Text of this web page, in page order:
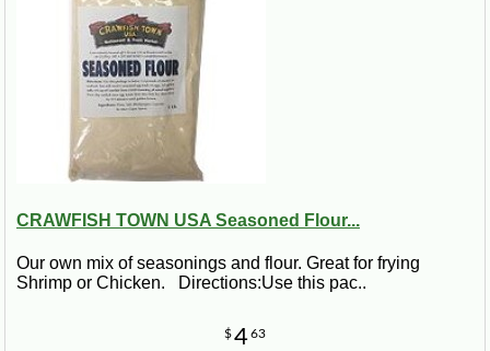
CRAWFISH TOWN USA Seasoned Flour...
Our own mix of seasonings and flour. Great for frying
Shrimp or Chicken. Directions:Use this pac..
$463